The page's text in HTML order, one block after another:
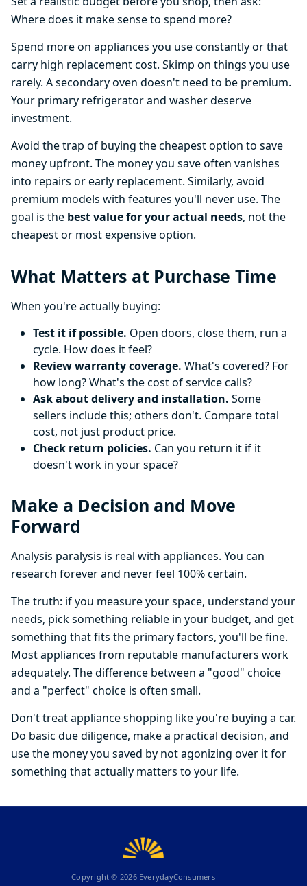
Where does it make sense to spend more?
Spend more on appliances you use constantly or that
carry high replacement cost. Skimp on things you use
rarely. A secondary oven doesn't need to be premium.
Your primary refrigerator and washer deserve
investment.
Avoid the trap of buying the cheapest option to save
money upfront. The money you save often vanishes
into repairs or early replacement. Similarly, avoid
premium models with features you'll never use. The
goal is the best value for your actual needs, not the
cheapest or most expensive option.
What Matters at Purchase Time
When you're actually buying:
Test it if possible. Open doors, close them, run a
cycle. How does it feel?
Review warranty coverage. What's covered? For
how long? What's the cost of service calls?
Ask about delivery and installation. Some
sellers include this; others don't. Compare total
cost, not just product price.
Check return policies. Can you return it if it
doesn't work in your space?
Make a Decision and Move
Forward
Analysis paralysis is real with appliances. You can
research forever and never feel 100% certain.
The truth: if you measure your space, understand your
needs, pick something reliable in your budget, and get
something that fits the primary factors, you'll be fine.
Most appliances from reputable manufacturers work
adequately. The difference between a "good" choice
and a "perfect" choice is often small.
Don't treat appliance shopping like you're buying a car.
Do basic due diligence, make a practical decision, and
use the money you saved by not agonizing over it for
something that actually matters to your life.
Copyright © 2026EverydayConsumers